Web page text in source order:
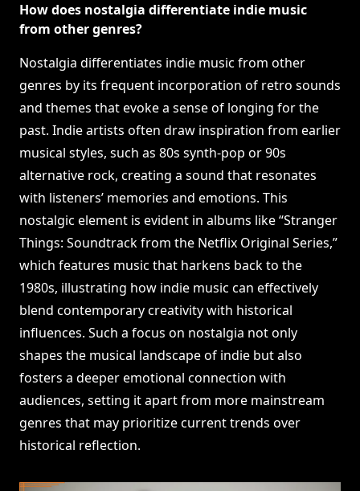
How does nostalgia differentiate indie music
from other genres?
Nostalgia differentiates indie music from other
genres by its frequent incorporation of retro sounds
and themes that evoke a sense of longing for the
past. Indie artists often draw inspiration from earlier
musical styles, such as 80s synth-pop or 90s
alternative rock, creating a sound that resonates
with listeners’ memories and emotions. This
nostalgic element is evident in albums like “Stranger
Things: Soundtrack from the Netflix Original Series,”
which features music that harkens back to the
1980s, illustrating how indie music can effectively
blend contemporary creativity with historical
influences. Such a focus on nostalgia not only
shapes the musical landscape of indie but also
fosters a deeper emotional connection with
audiences, setting it apart from more mainstream
genres that may prioritize current trends over
historical reflection.